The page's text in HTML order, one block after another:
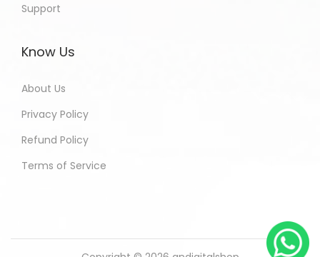
Support
Know Us
About Us
Privacy Policy
Refund Policy
Terms of Service